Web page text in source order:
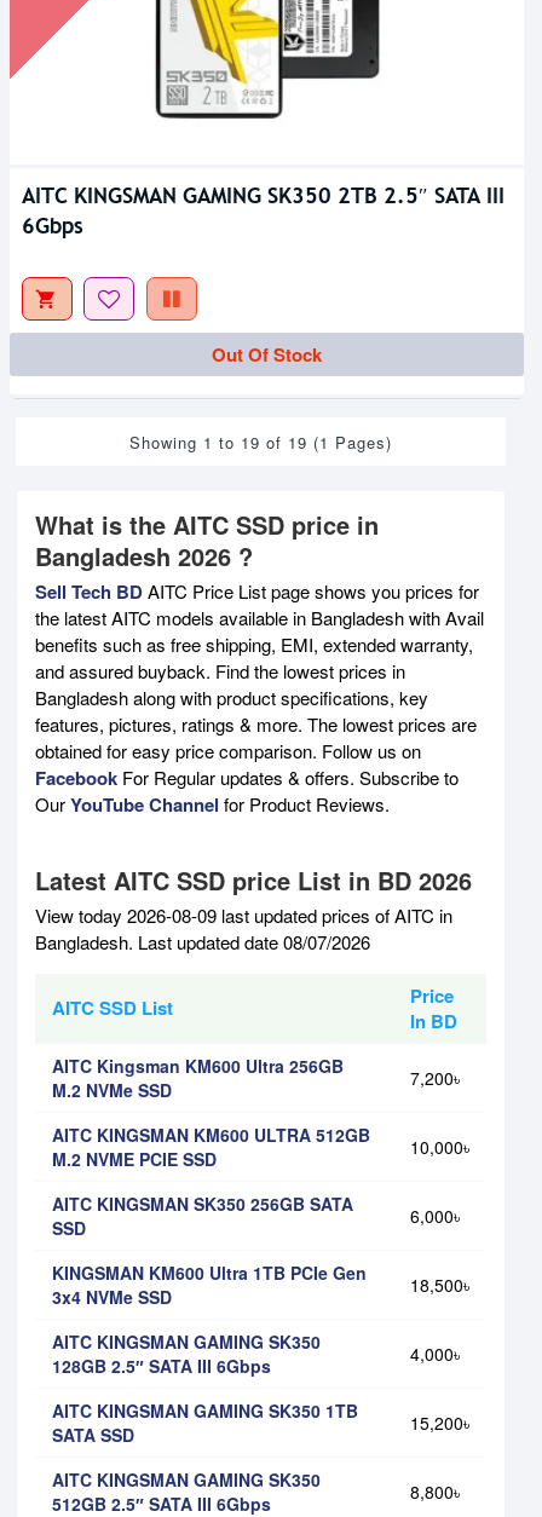
AITC KINGSMAN GAMING SK350 2TB 2.5″ SATA III
6Gbps
Out Of Stock
Showing 1 to 19 of 19 (1 Pages)
What is the AITC SSD price in
Bangladesh 2026 ?
Sell Tech BDAITC Price List page shows you prices for
the latest AITC models available in Bangladesh with Avail
benefits such as free shipping, EMI, extended warranty,
and assured buyback. Find the lowest prices in
Bangladesh along with product specifications, key
features, pictures, ratings & more. The lowest prices are
obtained for easy price comparison. Follow us on
Facebook For Regular updates & offers. Subscribe to
OurYouTube Channel for Product Reviews.
Latest AITC SSD price List in BD 2026
View today 2026-08-09 last updated prices of AITC in
Bangladesh. Last updated date 08/07/2026
AITC SSD List
Price
In BD
AITC Kingsman KM600 Ultra 256GB
M.2 NVMe SSD
7,200৳
AITC KINGSMAN KM600 ULTRA 512GB
M.2 NVME PCIE SSD
10,000৳
AITC KINGSMAN SK350 256GB SATA
SSD
6,000৳
KINGSMAN KM600 Ultra 1TB PCIe Gen
3x4 NVMe SSD
18,500৳
AITC KINGSMAN GAMING SK350
128GB 2.5″ SATA III 6Gbps
4,000৳
AITC KINGSMAN GAMING SK350 1TB
SATA SSD
15,200৳
AITC KINGSMAN GAMING SK350
512GB 2.5″ SATA III 6Gbps
8,800৳